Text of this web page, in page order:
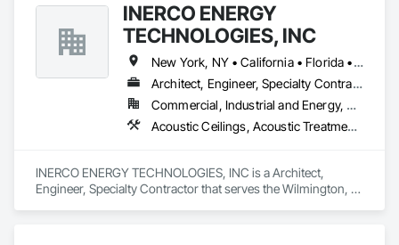
INERCO ENERGY
TECHNOLOGIES, INC
New York, NY • California • Florida • Ohio • Rhode Island • Washington
Architect, Engineer, Specialty Contractor
Commercial, Industrial and Energy, Residential
Acoustic Ceilings, Acoustic Treatment, Civil Design and Engineering, Curtain Wall and Glazed Assemblies, Dampproofing, Door Hardware, Fabric Structures, Faced Panels
INERCO ENERGY TECHNOLOGIES, INC is a Architect,
Engineer, Specialty Contractor that serves the Wilmington,